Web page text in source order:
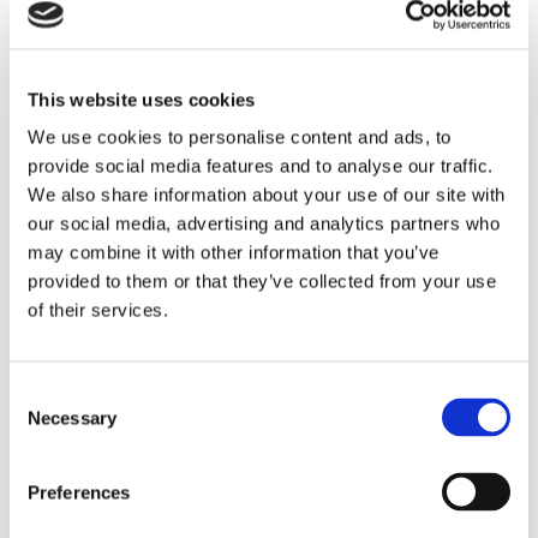
This website uses cookies
We use cookies to personalise content and ads, to
provide social media features and to analyse our traffic.
We also share information about your use of our site with
our social media, advertising and analytics partners who
may combine it with other information that you’ve
provided to them or that they’ve collected from your use
of their services.
Selection
Necessary
Preferences
been given to the employee. As the lapse of time between
not sound very credible that the employer actually gave the
employee the opportunity to improve himself. The employee
was not even provided the opportunity to write down his own
comments in reply to his evaluation. This way of handling, in
combination with the suspension and blocking the email-
account of the employee, made the employer acting against
what is expected from an employer in the Netherlands.
Having established itself recently in the Netherlands and thus
due to the current dispute, dissolution of the employment
agreement was inevitable. However, the employee was